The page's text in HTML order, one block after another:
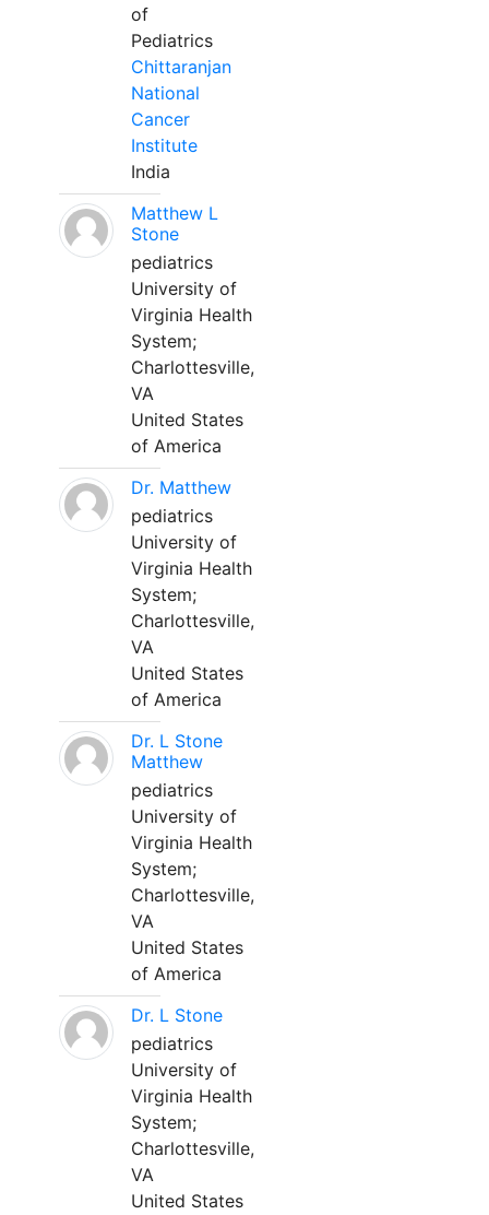
of
Pediatrics
Chittaranjan
National
Cancer
Institute
India
Matthew L
Stone
pediatrics
University of
Virginia Health
System;
Charlottesville,
VA
United States
of America
Dr. Matthew
pediatrics
University of
Virginia Health
System;
Charlottesville,
VA
United States
of America
Dr. L Stone
Matthew
pediatrics
University of
Virginia Health
System;
Charlottesville,
VA
United States
of America
Dr. L Stone
pediatrics
University of
Virginia Health
System;
Charlottesville,
VA
United States